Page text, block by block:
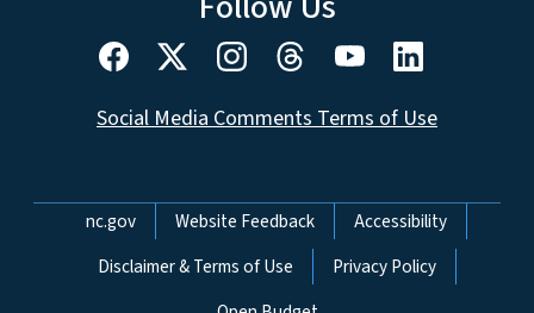
Social Media Comments Terms of Use
Network Menu
nc.gov Website Feedback
Accessibility
Disclaimer & Terms of Use
Privacy Policy